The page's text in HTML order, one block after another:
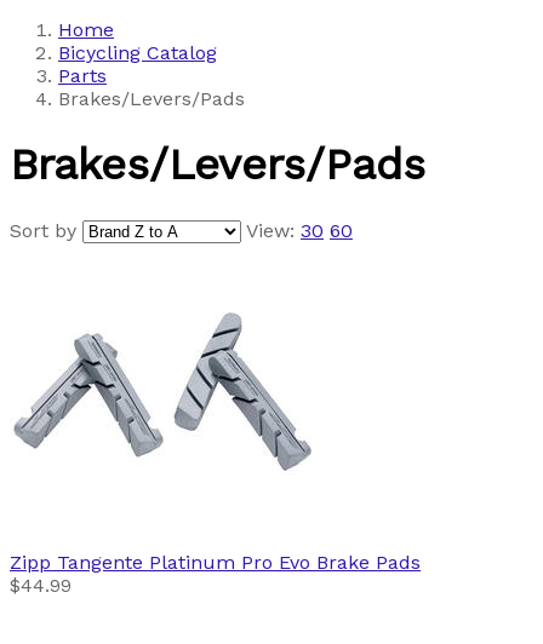
Home
Bicycling Catalog
Parts
Brakes/Levers/Pads
Brakes/Levers/Pads
Sort by View: 30 60
Zipp Tangente Platinum Pro Evo Brake Pads
$44.99